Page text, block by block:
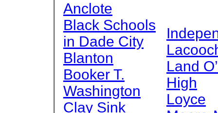
Anclote
Black Schools
in Dade City
Blanton
Booker T.
Washington
Clay Sink
Land
High
Loyce